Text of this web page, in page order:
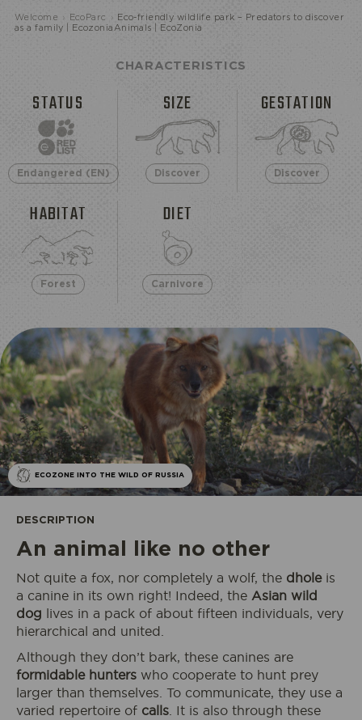
Welcome › EcoParc ›
Eco-friendly wildlife park – Predators to discover
as a family | EcozoniaAnimals | EcoZonia
CHARACTERISTICS
STATUS
Endangered (EN)
SIZE
Discover
GESTATION
Discover
HABITAT
Forest
DIET
Carnivore
ECOZONE INTO THE WILD OF RUSSIA
DESCRIPTION
An animal like no other
Not quite a fox, nor completely a wolf, the dholeis
a canine in its own right! Indeed, the Asian wild
dog lives in a pack of about fifteen individuals, very
hierarchical and united.
Although they don’t bark, these canines are
formidable hunters who cooperate to hunt prey
larger than themselves. To communicate, they use a
varied repertoire of calls . It is also through these